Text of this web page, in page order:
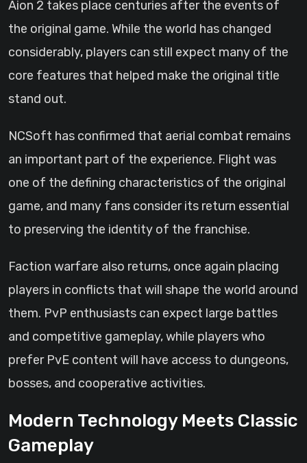
Aion 2 takes place centuries after the events of
the original game. While the world has changed
considerably, players can still expect many of the
core features that helped make the original title
stand out.
NCSoft has confirmed that aerial combat remains
an important part of the experience. Flight was
one of the defining characteristics of the original
game, and many fans consider its return essential
to preserving the identity of the franchise.
Faction warfare also returns, once again placing
players in conflicts that will shape the world around
them. PvP enthusiasts can expect large battles
and competitive gameplay, while players who
prefer PvE content will have access to dungeons,
bosses, and cooperative activities.
Modern Technology Meets Classic
Gameplay